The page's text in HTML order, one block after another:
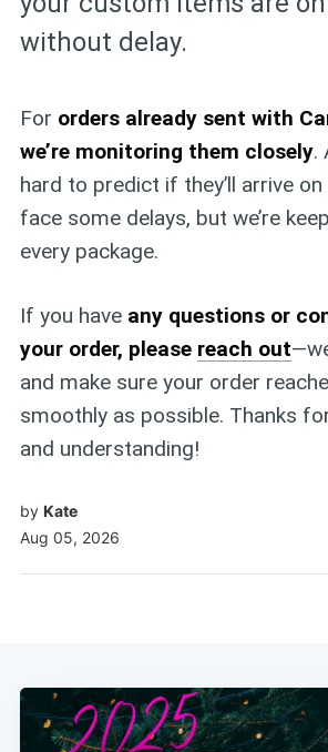
without delay.
For orders already sent with
we’re monitoring them closely.
hard to predict if they’ll arrive
face some delays, but we’re
every package.
If you have any questions or
your order, please reach out
and make sure your order
smoothly as possible. Thanks
and understanding!
by Kate
Aug 05, 2026